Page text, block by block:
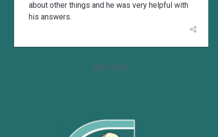
about other things and he was very helpful with
his answers.
View more